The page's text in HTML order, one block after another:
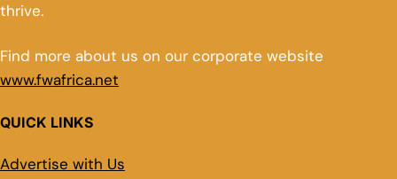
thrive.
Find more about us on our corporate website
www.fwafrica.net
QUICK LINKS
Advertise with Us